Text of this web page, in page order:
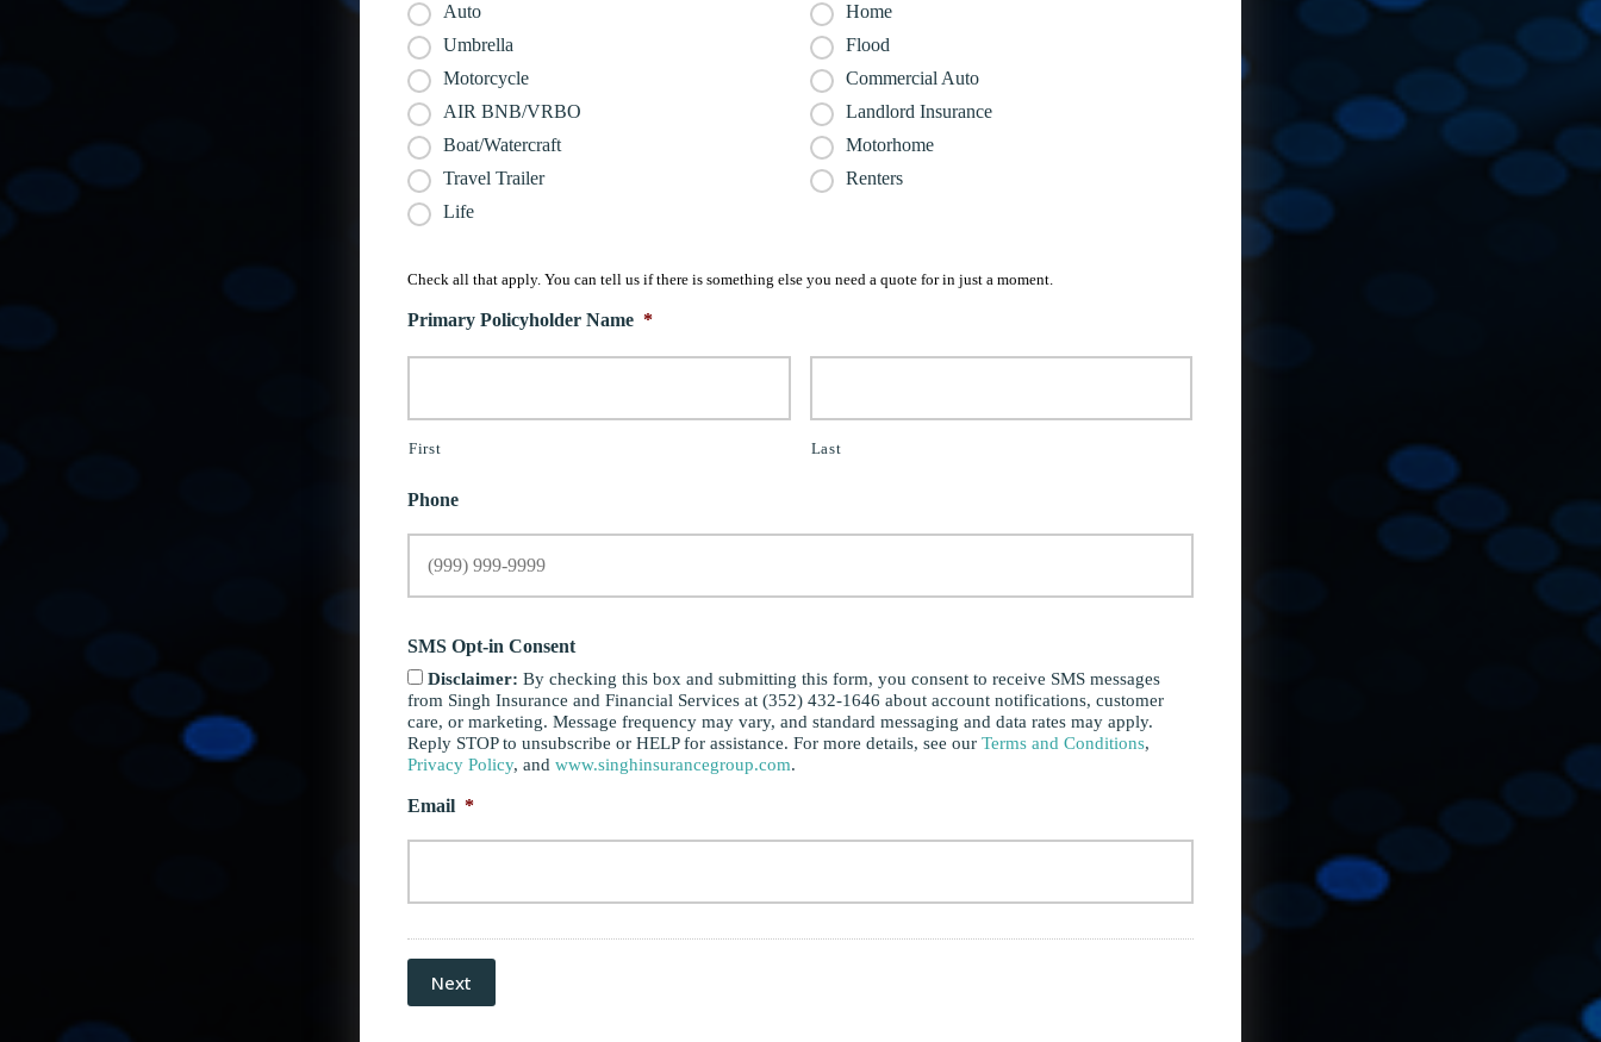
Auto
Home
Umbrella
Flood
Motorcycle
Commercial Auto
AIR BNB/VRBO
Landlord Insurance
Boat/Watercraft
Motorhome
Travel Trailer
Renters
Life
Check all that apply. You can tell us if there is something else you need a quote for in just a moment.
Primary Policyholder Name *
First Last
Phone
SMS Opt-in Consent
Disclaimer: By checking this box and submitting this form, you consent to receive SMS messages
from Singh Insurance and Financial Services at (352) 432-1646 about account notifications, customer
care, or marketing. Message frequency may vary, and standard messaging and data rates may apply.
Reply STOP to unsubscribe or HELP for assistance. For more details, see our Terms and Conditions,
Privacy Policy, and www.singhinsurancegroup.com.
Email *
Next